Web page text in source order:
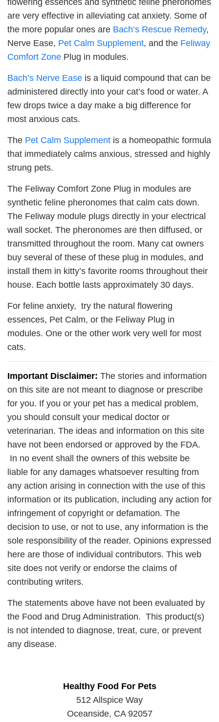
flowering essences and synthetic feline pheronomes
are very effective in alleviating cat anxiety. Some of
the more popular ones are Bach’s Rescue Remedy,
Nerve Ease, Pet Calm Supplement, and the Feliway
Comfort Zone Plug in modules.
Bach’s Nerve Ease is a liquid compound that can be
administered directly into your cat’s food or water. A
few drops twice a day make a big difference for
most anxious cats.
The Pet Calm Supplement is a homeopathic formula
that immediately calms anxious, stressed and highly
strung pets.
The Feliway Comfort Zone Plug in modules are
synthetic feline pheronomes that calm cats down.
The Feliway module plugs directly in your electrical
wall socket. The pheronomes are then diffused, or
transmitted throughout the room. Many cat owners
buy several of these of these plug in modules, and
install them in kitty’s favorite rooms throughout their
house. Each bottle lasts approximately 30 days.
For feline anxiety, try the natural flowering
essences, Pet Calm, or the Feliway Plug in
modules. One or the other work very well for most
cats.
Important Disclaimer: The stories and information
on this site are not meant to diagnose or prescribe
for you. If you or your pet has a medical problem,
you should consult your medical doctor or
veterinarian. The ideas and information on this site
have not been endorsed or approved by the FDA.
In no event shall the owners of this website be
liable for any damages whatsoever resulting from
any action arising in connection with the use of this
information or its publication, including any action for
infringement of copyright or defamation. The
decision to use, or not to use, any information is the
sole responsibility of the reader. Opinions expressed
here are those of individual contributors. This web
site does not verify or endorse the claims of
contributing writers.
The statements above have not been evaluated by
the Food and Drug Administration. This product(s)
is not intended to diagnose, treat, cure, or prevent
any disease.
Healthy Food For Pets
512 Allspice Way
Oceanside, CA 92057